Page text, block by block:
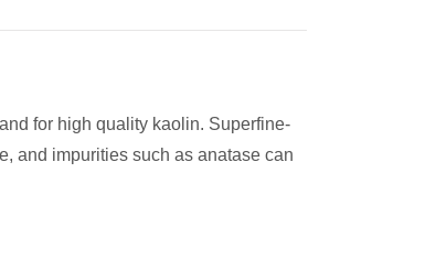
for high quality kaolin. Superfine-
and impurities such as anatase can